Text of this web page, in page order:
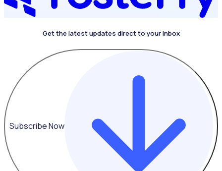
Get the latest updates direct to your inbox
Subscribe Now